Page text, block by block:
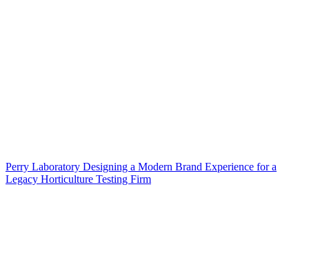
Perry Laboratory Designing a Modern Brand Experience for a
Legacy Horticulture Testing Firm